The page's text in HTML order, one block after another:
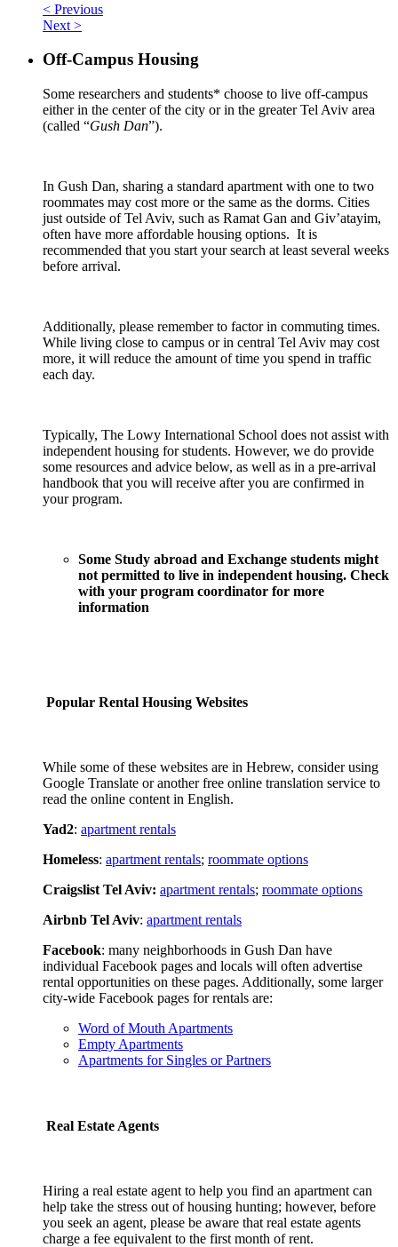
< Previous
Next >
Off-Campus Housing
Some researchers and students* choose to live off-campus
either in the center of the city or in the greater Tel Aviv area
(called “Gush Dan”).
In Gush Dan, sharing a standard apartment with one to two
roommates may cost more or the same as the dorms. Cities
just outside of Tel Aviv, such as Ramat Gan and Giv’atayim,
often have more affordable housing options. It is
recommended that you start your search at least several weeks
before arrival.
Additionally, please remember to factor in commuting times.
While living close to campus or in central Tel Aviv may cost
more, it will reduce the amount of time you spend in traffic
each day.
Typically, The Lowy International School does not assist with
independent housing for students. However, we do provide
some resources and advice below, as well as in a pre-arrival
handbook that you will receive after you are confirmed in
your program.
Some Study abroad and Exchange students might
not permitted to live in independent housing. Check
with your program coordinator for more
information
Popular Rental Housing Websites
While some of these websites are in Hebrew, consider using
Google Translate or another free online translation service to
read the online content in English.
Yad2: apartment rentals
Homeless: apartment rentals; roommate options
Craigslist Tel Aviv: apartment rentals; roommate options
Airbnb Tel Aviv: apartment rentals
Facebook: many neighborhoods in Gush Dan have
individual Facebook pages and locals will often advertise
rental opportunities on these pages. Additionally, some larger
city-wide Facebook pages for rentals are:
Word of Mouth Apartments
Empty Apartments
Apartments for Singles or Partners
Real Estate Agents
Hiring a real estate agent to help you find an apartment can
help take the stress out of housing hunting; however, before
you seek an agent, please be aware that real estate agents
charge a fee equivalent to the first month of rent.